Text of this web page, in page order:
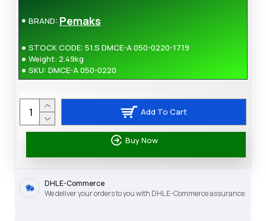
BRAND: Pemaks
STOCK CODE: 51.S DMCE-A 050-0220-1719
Weight: 2.49kg
SKU: DMCE-A 050-0220
Add To Cart
Buy Now
DHL E-Commerce
We deliver your orders to you with DHL E-Commerce assurance.